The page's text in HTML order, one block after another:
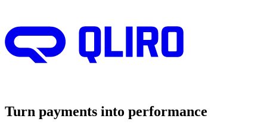
Turn payments into performance